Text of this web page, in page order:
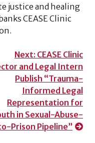
justice and healing
CEASE Clinic
Next: CEASE Clinic
and Legal Intern
Publish “Trauma-
Informed Legal
Representation for
in Sexual-Abuse-
Prison Pipeline”